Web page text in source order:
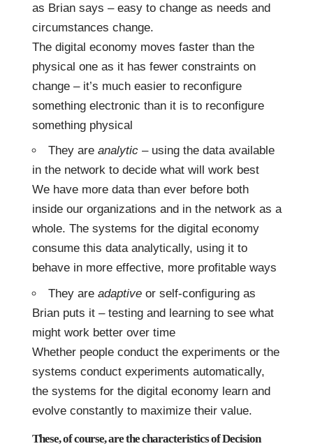
as Brian says – easy to change as needs and
circumstances change.
The digital economy moves faster than the
physical one as it has fewer constraints on
change – it’s much easier to reconfigure
something electronic than it is to reconfigure
something physical
They are analytic– using the data available
in the network to decide what will work best
We have more data than ever before both
inside our organizations and in the network as a
whole. The systems for the digital economy
consume this data analytically, using it to
behave in more effective, more profitable ways
They are adaptiveor self-configuring as
Brian puts it – testing and learning to see what
might work better over time
Whether people conduct the experiments or the
systems conduct experiments automatically,
the systems for the digital economy learn and
evolve constantly to maximize their value.
These, of course, are the characteristics ofDecision